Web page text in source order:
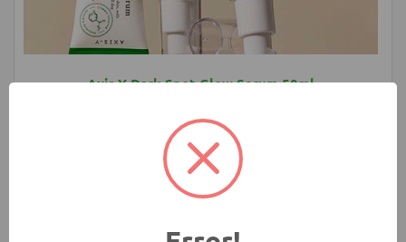
Axis Y Dark Spot Glow Serum 50ml
1580.00 ৳